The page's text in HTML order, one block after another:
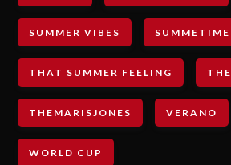
SUMMER VIBES SUMMETIME
THAT SUMMER FEELING THE
THEMARISJONES VERANO
WORLD CUP